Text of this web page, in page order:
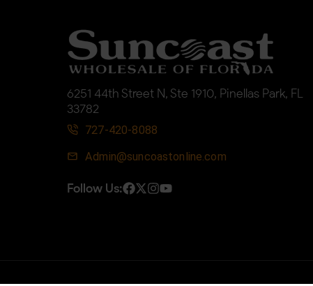
6251 44th Street N, Ste 1910, Pinellas Park, FL
33782
727-420-8088
Admin@suncoastonline.com
Follow Us: